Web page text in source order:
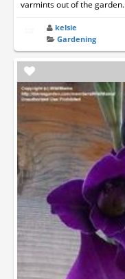
varmints out of the garden.
kelsie
Gardening